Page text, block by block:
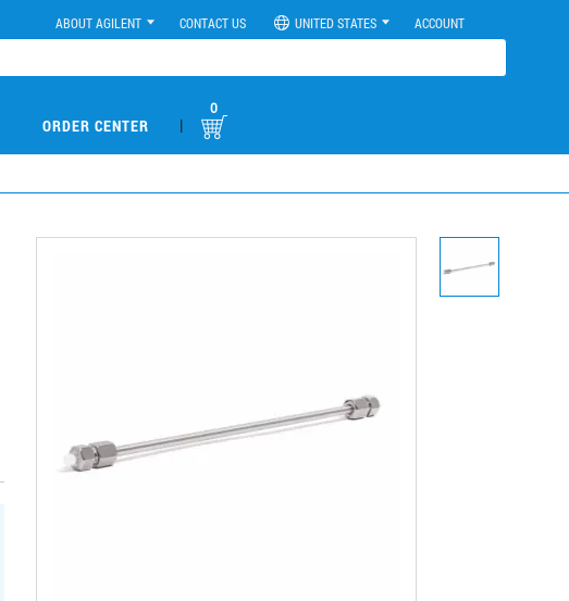
ABOUT AGILENT CONTACT US UNITED STATES ACCOUNT
ORDER CENTER |
0